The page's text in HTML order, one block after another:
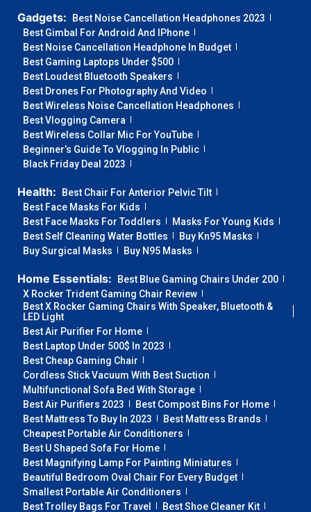
Gadgets:
Best Noise Cancellation Headphones 2023
Best Gimbal For Android And IPhone
Best Noise Cancellation Headphone In Budget
Best Gaming Laptops Under $500
Best Loudest Bluetooth Speakers
Best Drones For Photography And Video
Best Wireless Noise Cancellation Headphones
Best Vlogging Camera
Best Wireless Collar Mic For YouTube
Beginner’s Guide To Vlogging In Public
Black Friday Deal 2023
Health:
Best Chair For Anterior Pelvic Tilt
Best Face Masks For Kids
Best Face Masks For Toddlers
Masks For Young Kids
Best Self Cleaning Water Bottles
Buy Kn95 Masks
Buy Surgical Masks
Buy N95 Masks
Home Essentials:
Best Blue Gaming Chairs Under 200
X Rocker Trident Gaming Chair Review
Best X Rocker Gaming Chairs With Speaker, Bluetooth &
LED Light
Best Air Purifier For Home
Best Laptop Under 500$ In 2023
Best Cheap Gaming Chair
Cordless Stick Vacuum With Best Suction
Multifunctional Sofa Bed With Storage
Best Air Purifiers 2023
Best Compost Bins For Home
Best Mattress To Buy In 2023
Best Mattress Brands
Cheapest Portable Air Conditioners
Best U Shaped Sofa For Home
Best Magnifying Lamp For Painting Miniatures
Beautiful Bedroom Oval Chair For Every Budget
Smallest Portable Air Conditioners
Best Trolley Bags For Travel
Best Shoe Cleaner Kit